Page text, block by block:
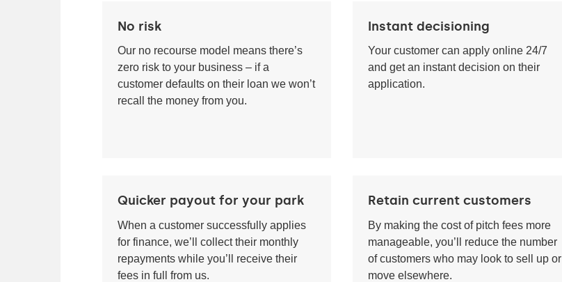
No risk
Our no recourse model means there’s
zero risk to your business – if a
customer defaults on their loan we won’t
recall the money from you.
Instant decisioning
Your customer can apply online 24/7
and get an instant decision on their
application.
Quicker payout for your park
When a customer successfully applies
for finance, we’ll collect their monthly
repayments while you’ll receive their
fees in full from us.
Retain current customers
By making the cost of pitch fees more
manageable, you’ll reduce the number
of customers who may look to sell up or
move elsewhere.